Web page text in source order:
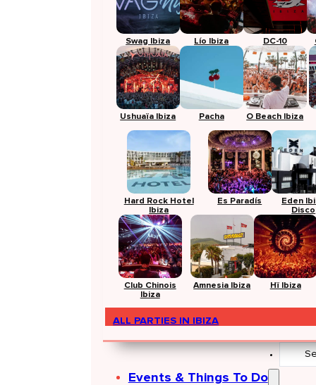
Swag Ibiza Lío Ibiza DC-10
Ushuaïa Ibiza Pacha O Beach Ibiza
Hard Rock Hotel
Ibiza
Es Paradís
Eden
Disco
Club Chinois
Ibiza
Amnesia Ibiza Hï Ibiza
ALL PARTIES IN IBIZA
Events & Things To Do
Search